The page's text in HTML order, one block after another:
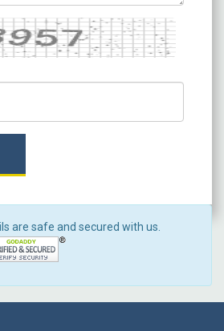
are safe and secured with us.